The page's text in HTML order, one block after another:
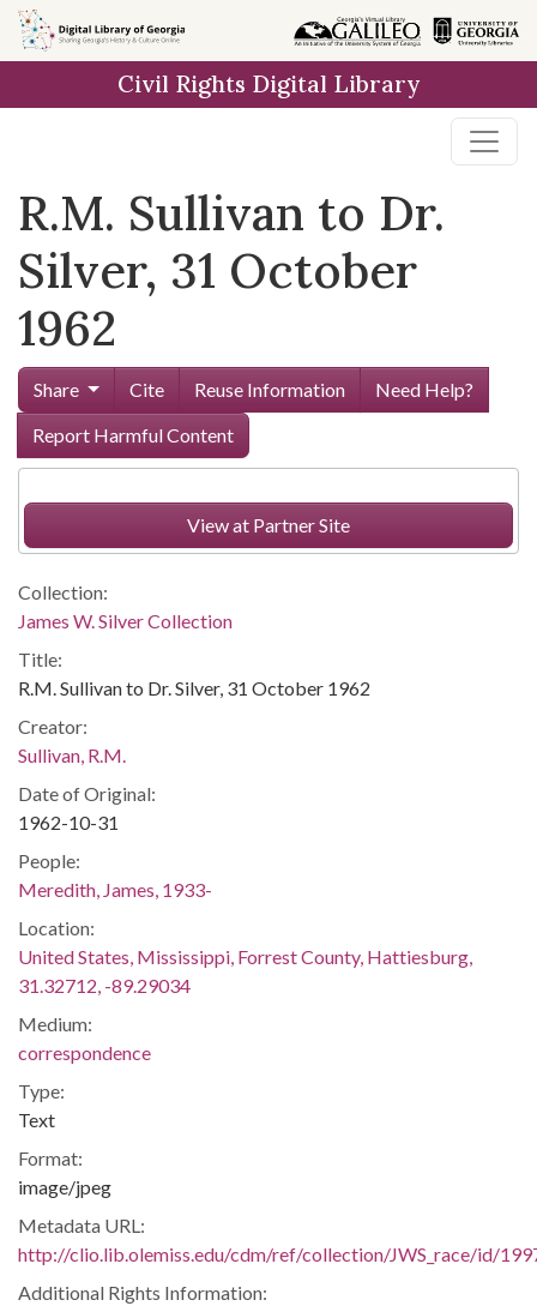
Skip to
main
Civil Rights Digital Library
R.M. Sullivan to Dr.
Silver, 31 October
1962
Share Cite Reuse Information
Need Help?
Report Harmful Content
View at Partner Site
Collection:
James W. Silver Collection
Title:
R.M. Sullivan to Dr. Silver, 31 October 1962
Creator:
Sullivan, R.M.
Date of Original:
1962-10-31
People:
Meredith, James, 1933-
Location:
United States, Mississippi, Forrest County, Hattiesburg,
31.32712, -89.29034
Medium:
correspondence
Type:
Text
Format:
image/jpeg
Metadata URL:
http://clio.lib.olemiss.edu/cdm/ref/collection/JWS_race/id/
Additional Rights Information: